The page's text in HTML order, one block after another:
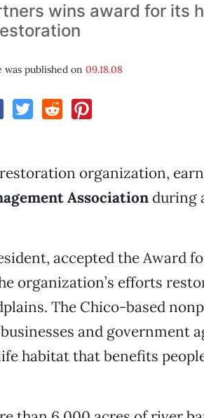
wins award for its
was published on 09.18.08
organization,
Associationduring
accepted the Award
organization’s efforts
The Chico-based
and government
habitat that benefits